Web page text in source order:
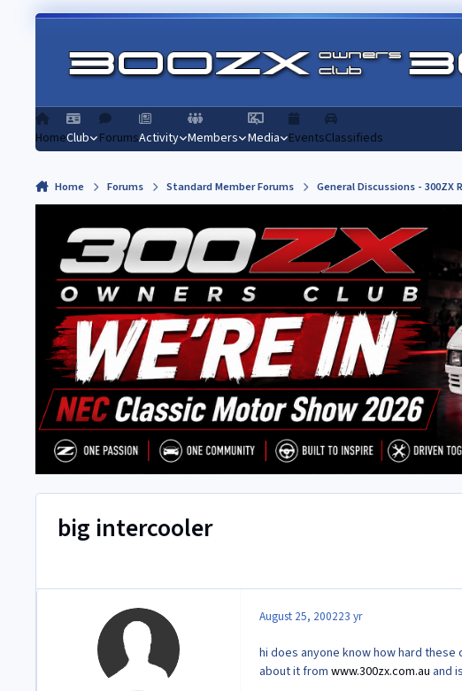
Skip to content
HomeClub ForumsActivity Members Media EventsClassifieds
Home Forums Standard Member Forums General Discussions - 300ZX
big intercooler
August 25, 200223 yr
hi does anyone know how hard
about it from www.300zx.com.au and